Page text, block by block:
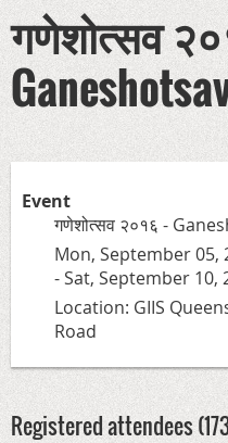
गणेशोत्सव
Event
गणेशोत्सव २०१६ -
Mon, September 05,
- Sat, September 10,
Location: GIIS
Road
Registered attendees